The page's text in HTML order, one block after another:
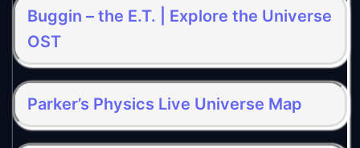
Buggin – the E.T. | Explore the Universe
OST
Parker’s Physics Live Universe Map